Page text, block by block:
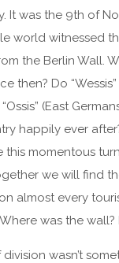
It was the 9th of
world witnessed
the Berlin Wall.
then? Do
(East
happily ever
this momentous
we will find
almost every
was the wall? I
wasn’t